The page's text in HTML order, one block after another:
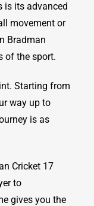
is its advanced
movement or
Bradman
of the sport.
Starting from
way up to
is as
Cricket 17
to
gives you the